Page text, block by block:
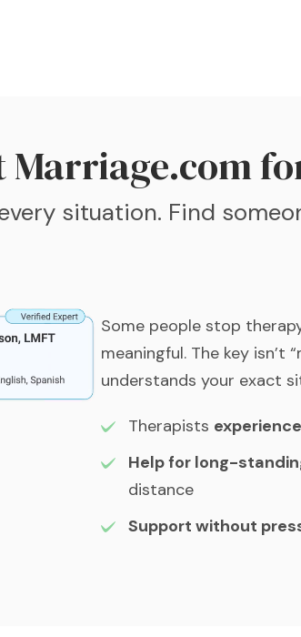
Marriage.com
situation. Find
Some people stop
meaningful. The key isn’t
understands your exact
Therapists
Help for long-
distance
Support without